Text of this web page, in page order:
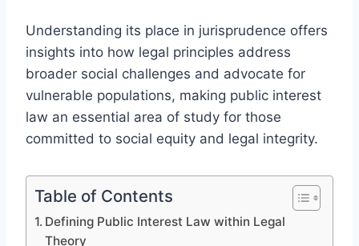
Understanding its place in jurisprudence offers
insights into how legal principles address
broader social challenges and advocate for
vulnerable populations, making public interest
law an essential area of study for those
committed to social equity and legal integrity.
Table of Contents
Defining Public Interest Law within Legal
Theory